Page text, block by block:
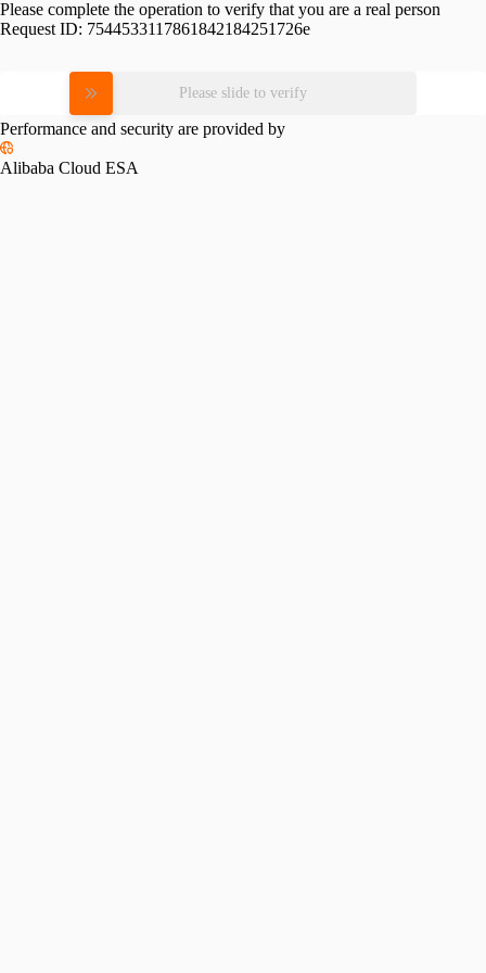
Please complete the operation to verify that you are a real person
Request ID: 7544533117861842184251726e
Please slide to verify
Performance and security are provided by
Alibaba Cloud ESA